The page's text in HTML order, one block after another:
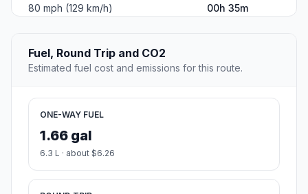
80 mph (129 km/h)
00h 35m
Fuel, Round Trip and CO2
Estimated fuel cost and emissions for this route.
ONE-WAY FUEL
1.66 gal
6.3 L · about $6.26